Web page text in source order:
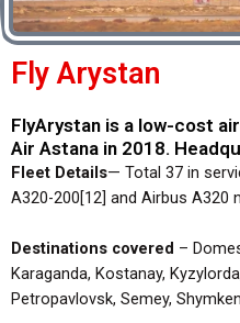
Fly Arystan
FlyArystan is a low-cost
Air Astana in 2018.
Fleet Details— Total 37 in
A320-200[12] and Airbus A320
Destinations covered –
Karaganda, Kostanay,
Petropavlovsk, Semey,